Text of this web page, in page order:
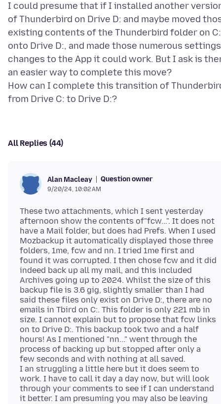
I could presume that if I installed another
of Thunderbird on Drive D: and maybe moved
existing contents of the Thunderbird folder on C:
onto Drive D:, and made those numerous settings
changes to the App it could work. But I ask is
an easier way to complete this move?
How can I complete this transition of
All Replies (44)
Alan Macleay Question owner
9/20/24, 10:02 AM
These two attachments, which I sent yesterday
afternoon show the contents of"fcw...". It does not
have a Mail folder, but does had Prefs. When I used
Mozbackup it automatically displayed those three
folders, 1me, fcw and nn. I tried 1me first and
found it was corrupted. I then chose fcw and it did
indeed back up all my mail, and this included
Archives going up to 2024. Whilst the size of this
backup file is 3.6 gig, slightly smaller than I had
said these files only exist on Drive D:, there are no
emails in Tbird on C:. This folder is only 221 mb in
size. I cannot explain but to propose that fcw links
on to Drive D:. This backup took two and a half
hours! As I mentioned "nn..." went through the
process of backing up but stopped after only a
few seconds and with nothing at all saved.
I an struggling a little here but it does seem to
work. I have to call it day a day now, but will look
through your comments to see if I can understand
it better. I am presuming you may also be leaving